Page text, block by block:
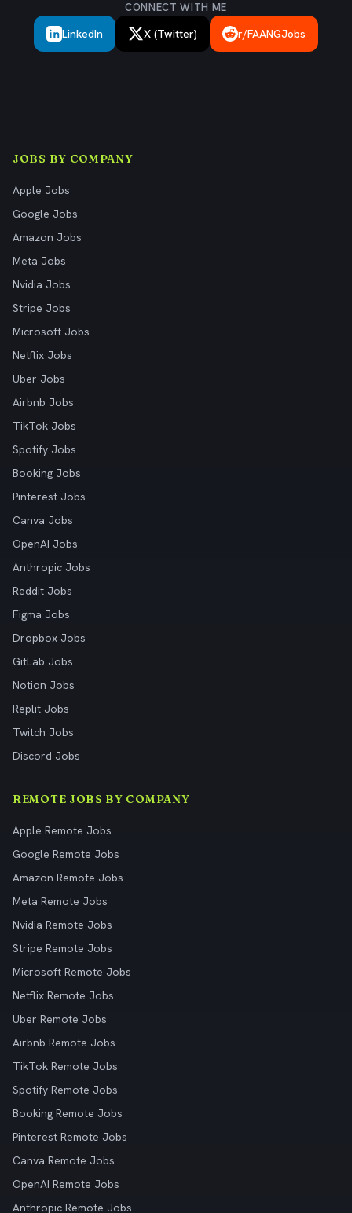
CONNECT WITH ME
LinkedIn X (Twitter) r/FAANGJobs
JOBS BY COMPANY
Apple Jobs
Google Jobs
Amazon Jobs
Meta Jobs
Nvidia Jobs
Stripe Jobs
Microsoft Jobs
Netflix Jobs
Uber Jobs
Airbnb Jobs
TikTok Jobs
Spotify Jobs
Booking Jobs
Pinterest Jobs
Canva Jobs
OpenAI Jobs
Anthropic Jobs
Reddit Jobs
Figma Jobs
Dropbox Jobs
GitLab Jobs
Notion Jobs
Replit Jobs
Twitch Jobs
Discord Jobs
REMOTE JOBS BY COMPANY
Apple Remote Jobs
Google Remote Jobs
Amazon Remote Jobs
Meta Remote Jobs
Nvidia Remote Jobs
Stripe Remote Jobs
Microsoft Remote Jobs
Netflix Remote Jobs
Uber Remote Jobs
Airbnb Remote Jobs
TikTok Remote Jobs
Spotify Remote Jobs
Booking Remote Jobs
Pinterest Remote Jobs
Canva Remote Jobs
OpenAI Remote Jobs
Anthropic Remote Jobs